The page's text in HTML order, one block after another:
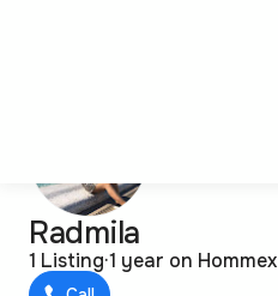
Radmila
1 Listing·1 year on Hommex